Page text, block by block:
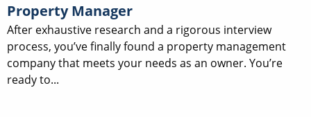
Property Manager
After exhaustive research and a rigorous interview
process, you’ve finally found a property management
company that meets your needs as an owner. You’re
ready to...